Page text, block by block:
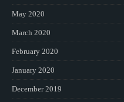
May 2020
March 2020
February 2020
January 2020
December 2019